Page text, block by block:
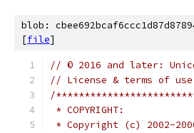
blob:
[file]
// © 2016 and later:
// License & terms of
/
* COPYRIGHT:
* Copyright (c) 2002-